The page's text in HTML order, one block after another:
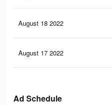
August 18 2022
August 17 2022
Ad Schedule